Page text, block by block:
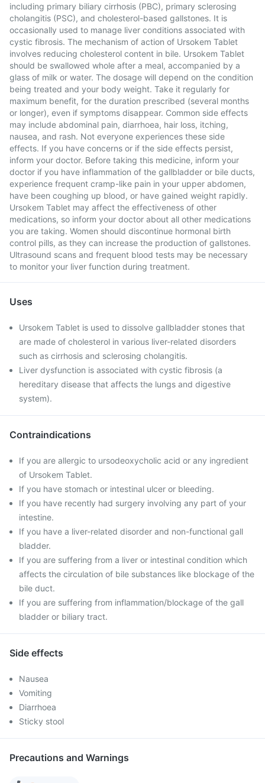
including primary biliary cirrhosis (PBC), primary sclerosing
cholangitis (PSC), and cholesterol-based gallstones. It is
occasionally used to manage liver conditions associated with
cystic fibrosis. The mechanism of action of Ursokem Tablet
involves reducing cholesterol content in bile. Ursokem Tablet
should be swallowed whole after a meal, accompanied by a
glass of milk or water. The dosage will depend on the condition
being treated and your body weight. Take it regularly for
maximum benefit, for the duration prescribed (several months
or longer), even if symptoms disappear. Common side effects
may include abdominal pain, diarrhoea, hair loss, itching,
nausea, and rash. Not everyone experiences these side
effects. If you have concerns or if the side effects persist,
inform your doctor. Before taking this medicine, inform your
doctor if you have inflammation of the gallbladder or bile ducts,
experience frequent cramp-like pain in your upper abdomen,
have been coughing up blood, or have gained weight rapidly.
Ursokem Tablet may affect the effectiveness of other
medications, so inform your doctor about all other medications
you are taking. Women should discontinue hormonal birth
control pills, as they can increase the production of gallstones.
Ultrasound scans and frequent blood tests may be necessary
to monitor your liver function during treatment.
Uses
Ursokem Tablet is used to dissolve gallbladder stones that
are made of cholesterol in various liver-related disorders
such as cirrhosis and sclerosing cholangitis.
Liver dysfunction is associated with cystic fibrosis (a
hereditary disease that affects the lungs and digestive
system).
Contraindications
If you are allergic to ursodeoxycholic acid or any ingredient
of Ursokem Tablet.
If you have stomach or intestinal ulcer or bleeding.
If you have recently had surgery involving any part of your
intestine.
If you have a liver-related disorder and non-functional gall
bladder.
If you are suffering from a liver or intestinal condition which
affects the circulation of bile substances like blockage of the
bile duct.
If you are suffering from inflammation/blockage of the gall
bladder or biliary tract.
Side effects
Nausea
Vomiting
Diarrhoea
Sticky stool
Precautions and Warnings